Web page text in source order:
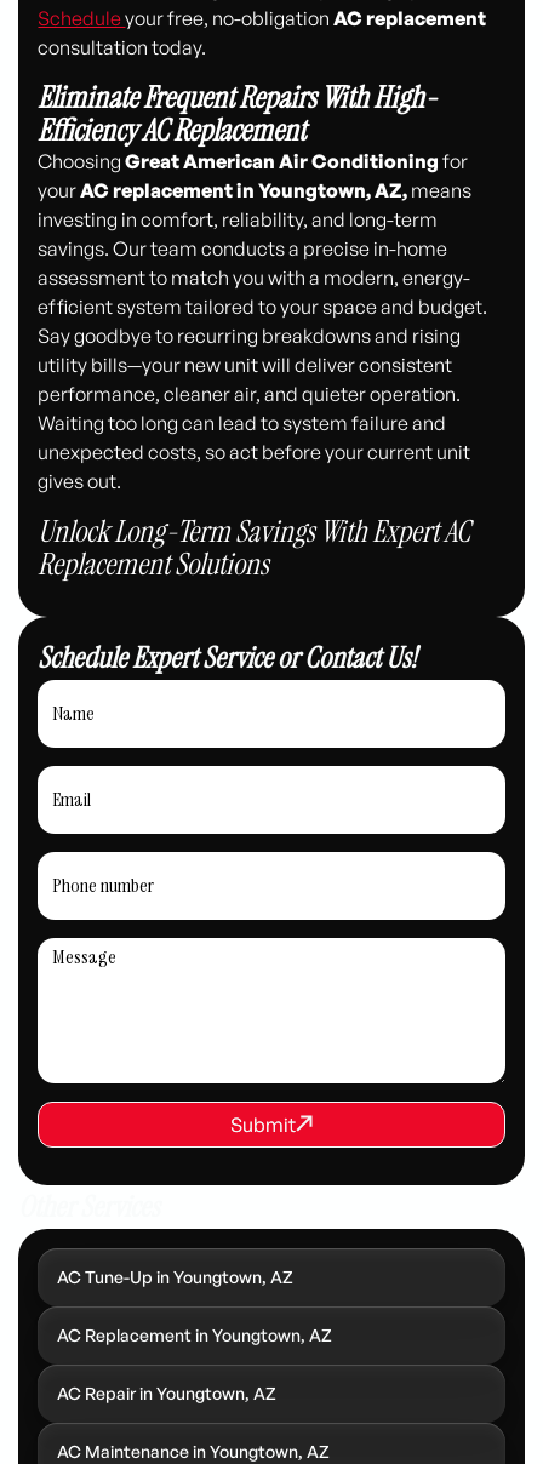
Scheduleyour free, no-obligationAC replacement
consultation today.
Eliminate Frequent Repairs With High-
Efficiency AC Replacement
ChoosingGreat American Air Conditioning for
yourAC replacement in Youngtown, AZ, means
investing in comfort, reliability, and long-term
savings. Our team conducts a precise in-home
assessment to match you with a modern, energy-
efficient system tailored to your space and budget.
Say goodbye to recurring breakdowns and rising
utility bills—your new unit will deliver consistent
performance, cleaner air, and quieter operation.
Waiting too long can lead to system failure and
unexpected costs, so act before your current unit
gives out.
Unlock Long-Term Savings With Expert AC
Replacement Solutions
Schedule Expert Service or Contact Us!
REQUEST SERVICE
Submit
Submit
AC Tune-Up in Youngtown, AZ
AC Replacement in Youngtown, AZ
AC Repair in Youngtown, AZ
AC Maintenance in Youngtown, AZ